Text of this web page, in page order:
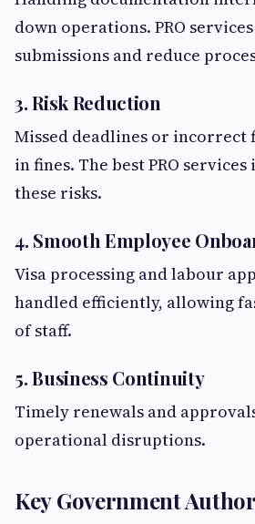
down operations. PRO
submissions and reduce
3. Risk Reduction
Missed deadlines or incorrect
in fines. The best PRO
these risks.
4. Smooth Employee
Visa processing and labour
handled efficiently, allowing
of staff.
5. Business Continuity
Timely renewals and
operational disruptions.
Key Government